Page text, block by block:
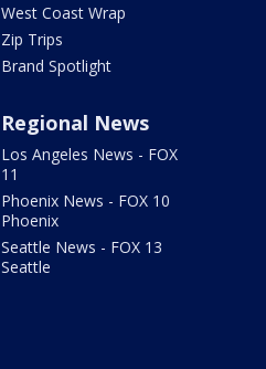
West Coast Wrap
Zip Trips
Brand Spotlight
Regional News
Los Angeles News - FOX
11
Phoenix News - FOX 10
Phoenix
Seattle News - FOX 13
Seattle